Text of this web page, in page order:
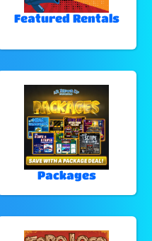
Featured Rentals
Packages